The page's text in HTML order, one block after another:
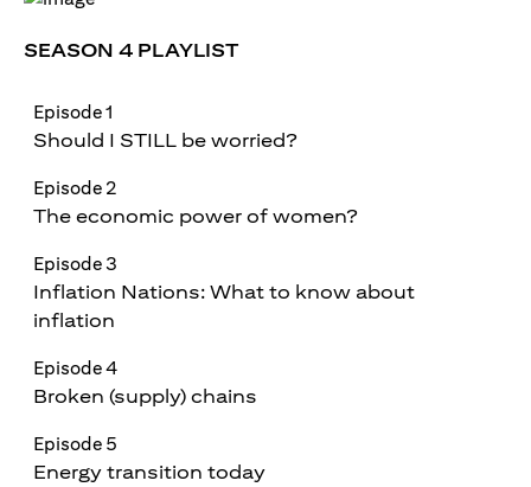
SEASON 4 PLAYLIST
Episode 1
Should I STILL be worried?
Episode 2
The economic power of women?
Episode 3
Inflation Nations: What to know about
inflation
Episode 4
Broken (supply) chains
Episode 5
Energy transition today